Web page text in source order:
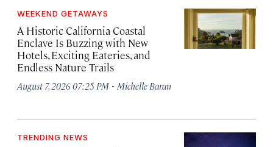
WEEKEND GETAWAYS
A Historic California Coastal
Enclave Is Buzzing with New
Hotels, Exciting Eateries, and
Endless Nature Trails
August 7, 2026 07:25 PM · Michelle Baran
TRENDING NEWS